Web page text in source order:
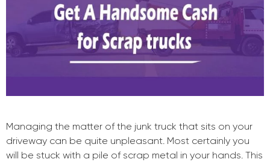
Managing the matter of the junk truck that sits on your
driveway can be quite unpleasant. Most certainly you
will be stuck with a pile of scrap metal in your hands. This